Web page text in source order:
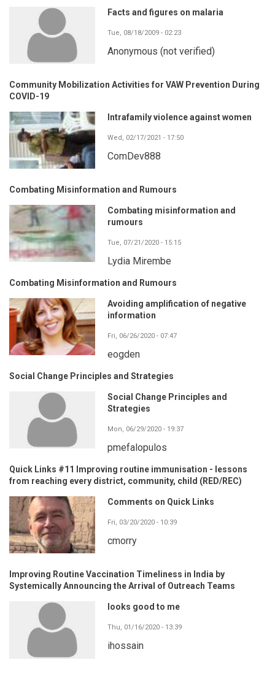
Facts and figures on malaria
Tue, 08/18/2009 - 02:23
Anonymous (not verified)
Community Mobilization Activities for VAW Prevention During
COVID-19
Intrafamily violence against women
Wed, 02/17/2021 - 17:50
ComDev888
Combating Misinformation and Rumours
Combating misinformation and
rumours
Tue, 07/21/2020 - 15:15
Lydia Mirembe
Combating Misinformation and Rumours
Avoiding amplification of negative
information
Fri, 06/26/2020 - 07:47
eogden
Social Change Principles and Strategies
Social Change Principles and
Strategies
Mon, 06/29/2020 - 19:37
pmefalopulos
Quick Links #11 Improving routine immunisation - lessons
from reaching every district, community, child (RED/REC)
Comments on Quick Links
Fri, 03/20/2020 - 10:39
cmorry
Improving Routine Vaccination Timeliness in India by
Systemically Announcing the Arrival of Outreach Teams
looks good to me
Thu, 01/16/2020 - 13:39
ihossain